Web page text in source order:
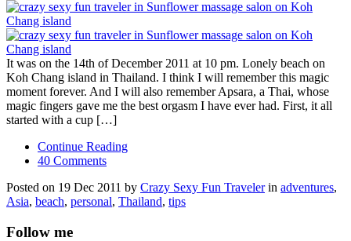
It was on the 14th of December 2011 at 10 pm. Lonely beach on
Koh Chang island in Thailand. I think I will remember this magic
moment forever. And I will also remember Apsara, a Thai, whose
magic fingers gave me the best orgasm I have ever had. First, it all
started with a cup […]
Continue Reading
40 Comments
Posted on 19 Dec 2011 by Crazy Sexy Fun Travelerin adventures,
Asia, beach, personal, Thailand, tips
Follow me